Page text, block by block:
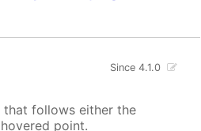
Since 4.1.0
that follows either the
point.